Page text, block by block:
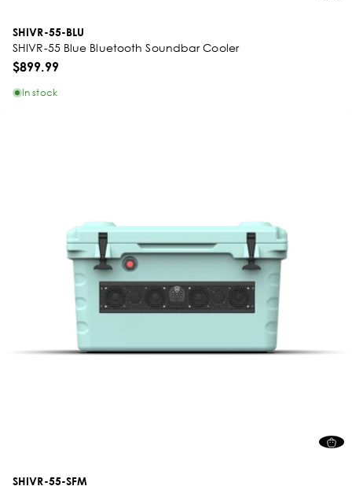
SHIVR-55-BLU
SHIVR-55 Blue Bluetooth Soundbar Cooler
$899.99
In stock
SHIVR-55-SFM